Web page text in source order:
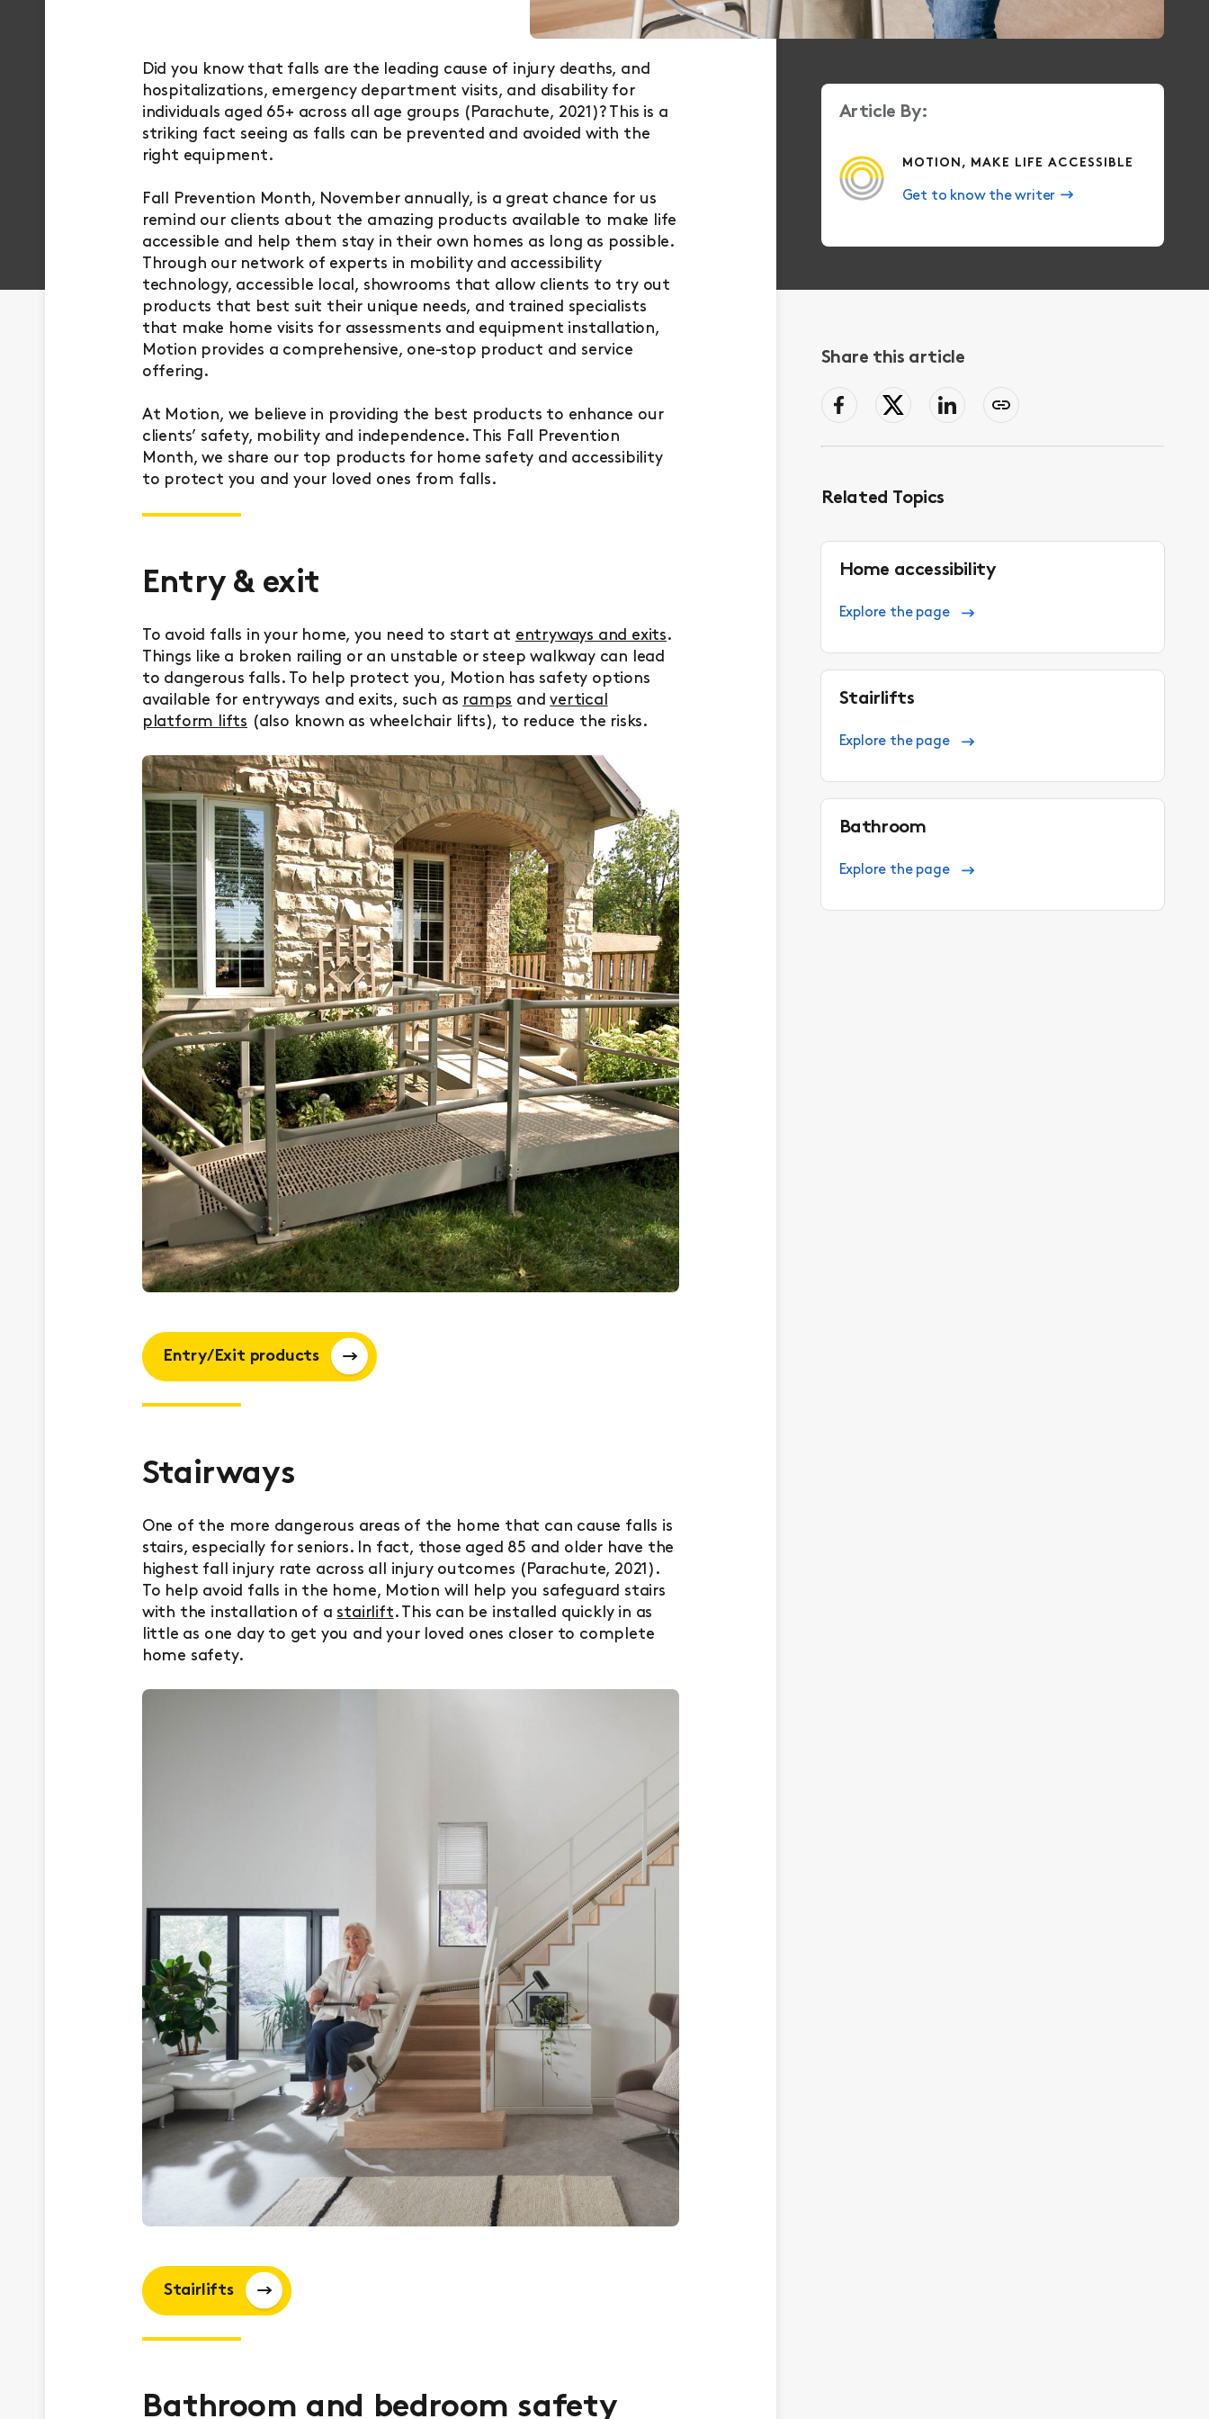
Article By:
MOTION, MAKE LIFE ACCESSIBLE
Get to know the writer
Did you know that falls are the leading cause of injury deaths, and
hospitalizations, emergency department visits, and disability for
individuals aged 65+ across all age groups (Parachute, 2021)? This is a
striking fact seeing as falls can be prevented and avoided with the
right equipment.
Fall Prevention Month, November annually, is a great chance for us
remind our clients about the amazing products available to make life
accessible and help them stay in their own homes as long as possible.
Through our network of experts in mobility and accessibility
technology, accessible local, showrooms that allow clients to try out
products that best suit their unique needs, and trained specialists
that make home visits for assessments and equipment installation,
Motion provides a comprehensive, one-stop product and service
offering.
At Motion, we believe in providing the best products to enhance our
clients’ safety, mobility and independence. This Fall Prevention
Month, we share our top products for home safety and accessibility
to protect you and your loved ones from falls.
Entry & exit
To avoid falls in your home, you need to start at entryways and exits.
Things like a broken railing or an unstable or steep walkway can lead
to dangerous falls. To help protect you, Motion has safety options
available for entryways and exits, such as ramps andvertical
platform lifts (also known as wheelchair lifts), to reduce the risks.
Entry/Exit products
Stairways
One of the more dangerous areas of the home that can cause falls is
stairs, especially for seniors. In fact, those aged 85 and older have the
highest fall injury rate across all injury outcomes (Parachute, 2021).
To help avoid falls in the home, Motion will help you safeguard stairs
with the installation of a stairlift. This can be installed quickly in as
little as one day to get you and your loved ones closer to complete
home safety.
Stairlifts
Bathroom and bedroom safety
Share this article
facebookTwitterLinkedInCopy
Related Topics
Home accessibility
Explore the page
Stairlifts
Explore the page
Bathroom
Explore the page